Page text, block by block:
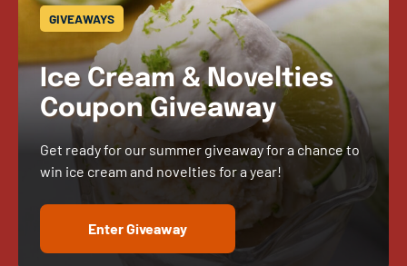
GIVEAWAYS
Ice Cream & Novelties
Coupon Giveaway
Get ready for our summer giveaway for a chance to
win ice cream and novelties for a year!
Enter Giveaway